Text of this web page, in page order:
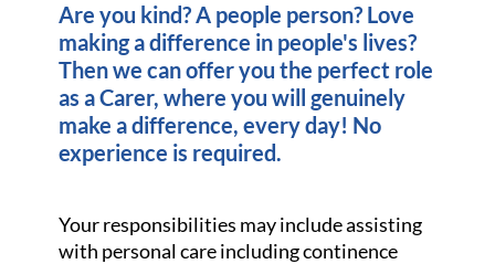
Are you kind? A people person? Love
making a difference in people's lives?
Then we can offer you the perfect role
as a Carer, where you will genuinely
make a difference, every day! No
experience is required.
Your responsibilities may include assisting
with personal care including continence